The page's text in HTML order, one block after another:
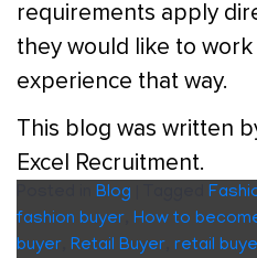
requirements apply
they would like to
experience that way.
This blog was written
Excel Recruitment.
Blog
fashion buyer How to
buyer Retail Buyer retail